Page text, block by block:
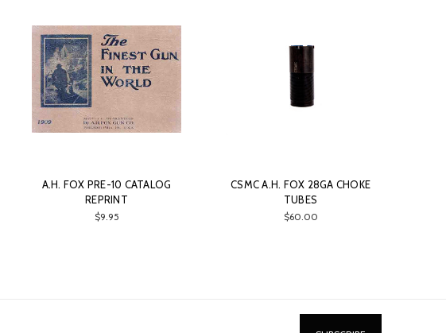
A.H. FOX PRE-10 CATALOG
REPRINT
$9.95
CSMC A.H. FOX 28GA CHOKE
TUBES
$60.00